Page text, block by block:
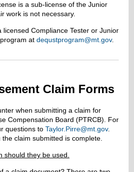
is a sub-license of the Junior
work is not necessary.
Compliance Tester or Junior
at dequstprogram@mt.gov.
Claim Forms
when submitting a claim for
Compensation Board (PTRCB). For
questions to Taylor.Pirre@mt.gov.
claim submitted is complete.
should they be used.